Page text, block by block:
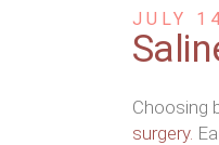
JULY
Choosing
surgery.